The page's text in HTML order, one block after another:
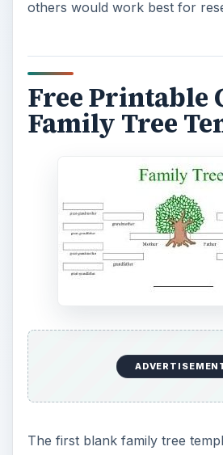
others would work best for
Free Printable
Family Tree
The first blank family tree